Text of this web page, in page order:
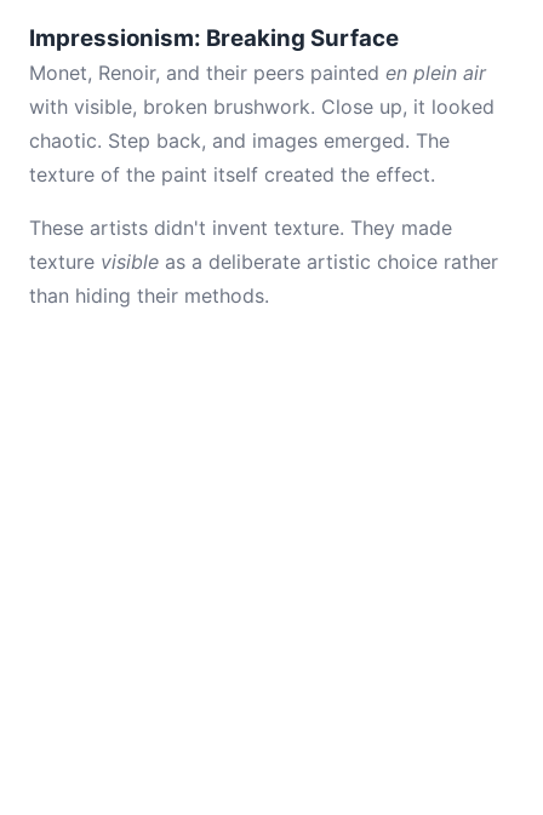
Impressionism: Breaking Surface
Monet, Renoir, and their peers painted en plein air
with visible, broken brushwork. Close up, it looked
chaotic. Step back, and images emerged. The
texture of the paint itself created the effect.
These artists didn't invent texture. They made
texture visible as a deliberate artistic choice rather
than hiding their methods.